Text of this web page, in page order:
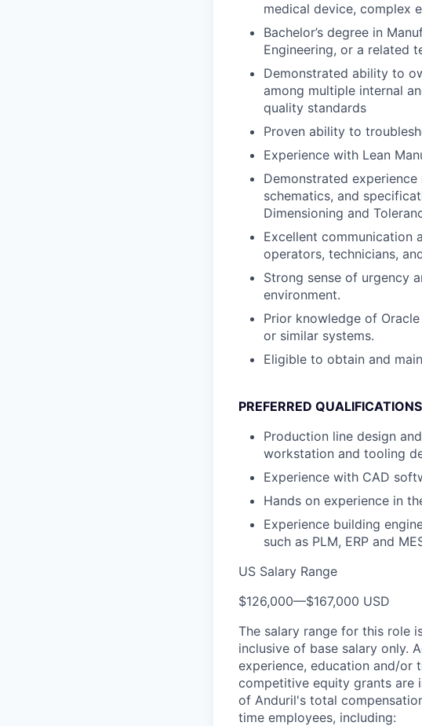
medical device, complex
Bachelor’s degree in
Engineering, or a related
Demonstrated ability to
among multiple internal
quality standards
Proven ability to
Experience with Lean
Demonstrated
schematics, and
Dimensioning and
Excellent
operators, technicians,
Strong sense of urgency
environment.
Prior knowledge of
or similar systems.
Eligible to obtain and
PREFERRED
Production line design
workstation and tooling
Experience with CAD
Hands on experience in
Experience building
such as PLM, ERP and
US Salary Range
$126,000—$167,000 USD
The salary range for this role
inclusive of base salary only.
experience, education and/or
competitive equity grants are
of Anduril's total
time employees, including: